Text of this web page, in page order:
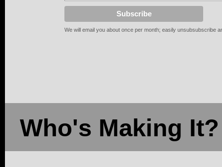
We will email you about once per month; easily unsubsubscribe
Who's Making It?